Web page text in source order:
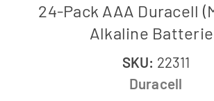
24-Pack AAA Duracell
Alkaline
SKU: 22311
Duracell